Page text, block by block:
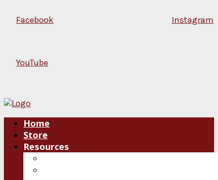
Facebook Instagram
YouTube
Home
Store
Resources